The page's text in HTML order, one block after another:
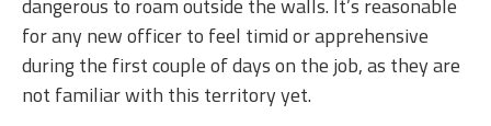
dangerous to roam outside the walls. It’s reasonable
for any new officer to feel timid or apprehensive
during the first couple of days on the job, as they are
not familiar with this territory yet.